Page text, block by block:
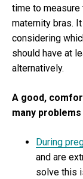
time to
maternity bras.
considering
should have at
alternatively.
A good,
many
During
and are
solve this